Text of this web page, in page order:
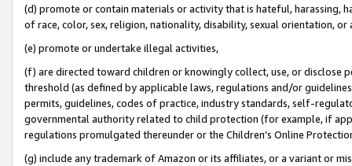
(d) promote or contain materials or activity that is hateful, harassing,
of race, color, sex, religion, nationality, disability, sexual orientation, or
(e) promote or undertake illegal activities,
(f) are directed toward children or knowingly collect, use, or
threshold (as defined by applicable laws, regulations and/or
permits, guidelines, codes of practice, industry standards, self-
governmental authority related to child protection (for example, if
regulations promulgated thereunder or the Children’s Online
(g) include any trademark of Amazon or its affiliates, or a variant or